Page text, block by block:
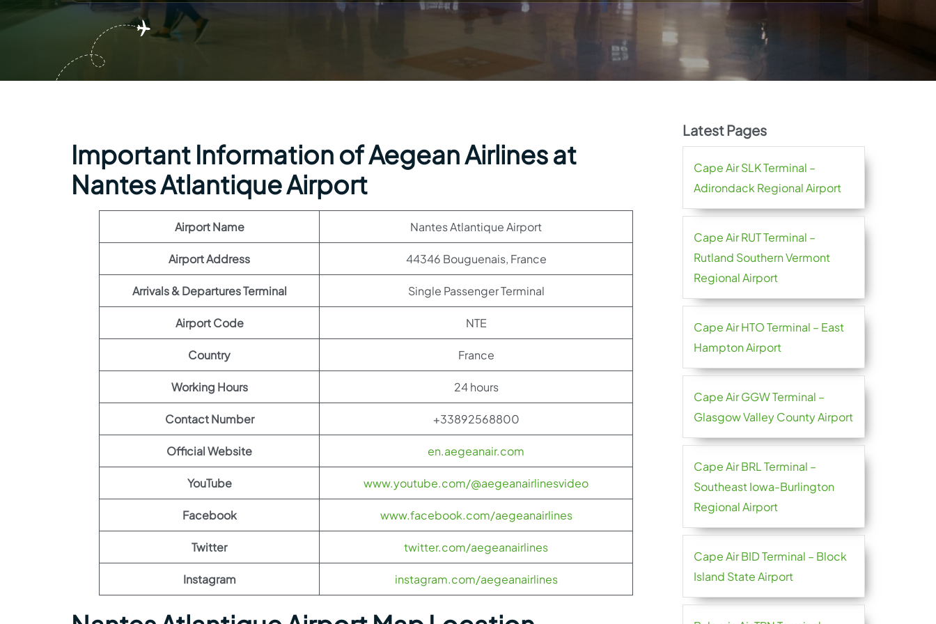
Important Information of Aegean Airlines at
Nantes Atlantique Airport
Airport Name Nantes Atlantique Airport
Airport Address 44346 Bouguenais, France
Arrivals & Departures Terminal Single Passenger Terminal
Airport Code NTE
Country France
Working Hours 24 hours
Contact Number +33892568800
Official Website en.aegeanair.com
YouTube www.youtube.com/@aegeanairlinesvideo
Facebook www.facebook.com/aegeanairlines
Twitter twitter.com/aegeanairlines
Instagram instagram.com/aegeanairlines
Latest Pages
Cape Air SLK Terminal –
Adirondack Regional Airport
Cape Air RUT Terminal –
Rutland Southern Vermont
Regional Airport
Cape Air HTO Terminal – East
Hampton Airport
Cape Air GGW Terminal –
Glasgow Valley County Airport
Cape Air BRL Terminal –
Southeast Iowa-Burlington
Regional Airport
Cape Air BID Terminal – Block
Island State Airport